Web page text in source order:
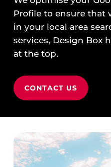
Profile to ensure that
in your local area
services, Design Box
at the top.
CONTACT US